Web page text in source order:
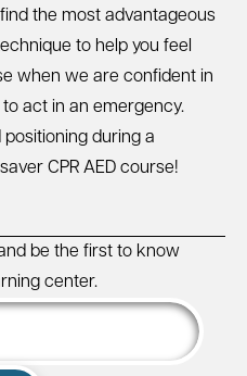
the most advantageous
to help you feel
when we are confident in
act in an emergency.
positioning during a
CPR AED course!
be the first to know
center.